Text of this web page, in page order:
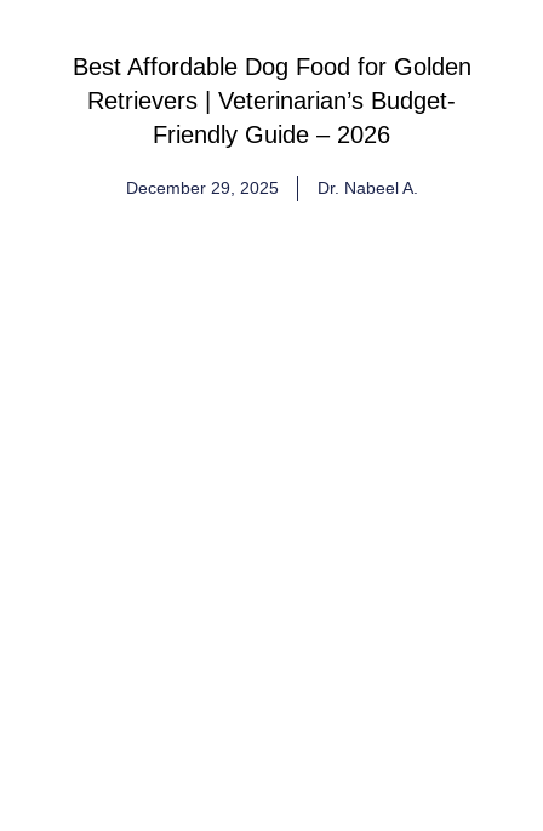
Best Affordable Dog Food for Golden
Retrievers | Veterinarian’s Budget-
Friendly Guide – 2026
December 29, 2025 Dr. Nabeel A.